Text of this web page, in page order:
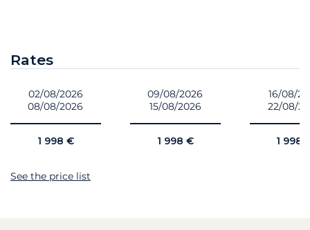
Rates
02/08/2026
08/08/2026
1 998 €
09/08/2026
15/08/2026
1 998 €
16/08/
22/08/
1 998
See the price list